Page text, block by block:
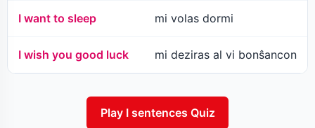
I want to sleep mi volas dormi
I wish you good luck mi deziras al vi bonŝancon
Play I sentences Quiz